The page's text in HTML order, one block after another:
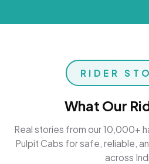
RIDER
What Our
Real stories from our 10,000+
Pulpit Cabs for safe, reliable,
across